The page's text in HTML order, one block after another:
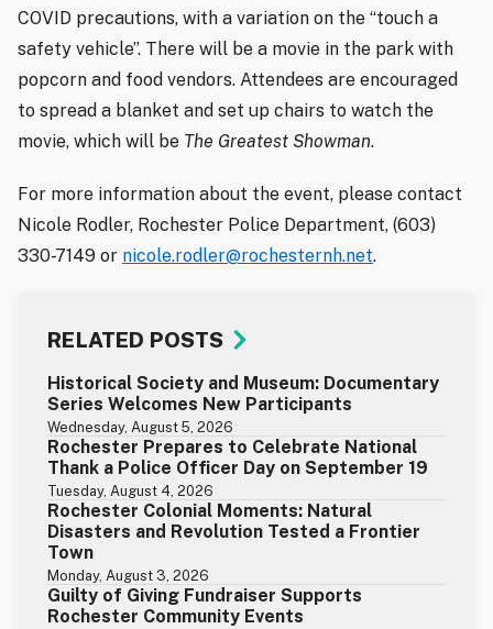
COVID precautions, with a variation on the “touch a
safety vehicle”. There will be a movie in the park with
popcorn and food vendors. Attendees are encouraged
to spread a blanket and set up chairs to watch the
movie, which will be The Greatest Showman.
For more information about the event, please contact
Nicole Rodler, Rochester Police Department, (603)
330-7149 or nicole.rodler@rochesternh.net.
RELATED POSTS
Historical Society and Museum: Documentary
Series Welcomes New Participants
Wednesday, August 5, 2026
Rochester Prepares to Celebrate National
Thank a Police Officer Day on September 19
Tuesday, August 4, 2026
Rochester Colonial Moments: Natural
Disasters and Revolution Tested a Frontier
Town
Monday, August 3, 2026
Guilty of Giving Fundraiser Supports
Rochester Community Events